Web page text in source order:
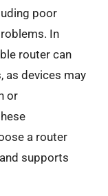
poor
In
router can
as devices may
or
a router
supports